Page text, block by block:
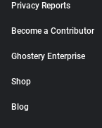
Privacy Reports
Become a Contributor
Ghostery Enterprise
Shop
Blog